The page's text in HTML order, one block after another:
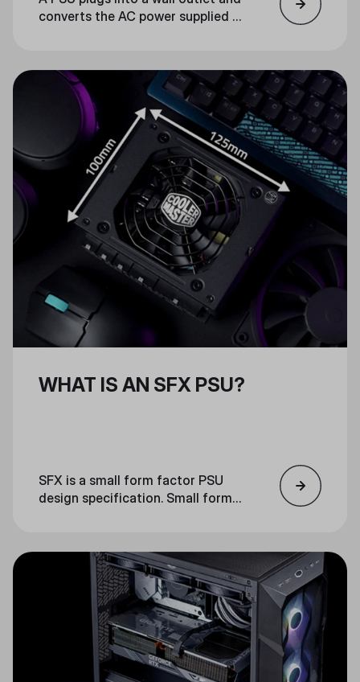
converts the AC power supplied to
your PC. As the heart that powers
the entire machine, the PSU is
among the most important
components in your PC.
WHAT IS AN SFX PSU?
SFX is a small form factor PSU
design specification. Small form
power supplies are significantly
smaller than ATX PSUs.